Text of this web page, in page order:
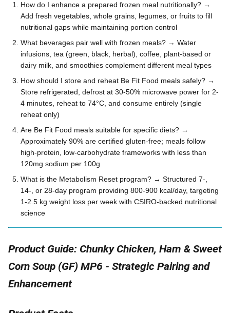
How do I enhance a prepared frozen meal nutritionally? →
Add fresh vegetables, whole grains, legumes, or fruits to fill
nutritional gaps while maintaining portion control
What beverages pair well with frozen meals? → Water
infusions, tea (green, black, herbal), coffee, plant-based or
dairy milk, and smoothies complement different meal types
How should I store and reheat Be Fit Food meals safely? →
Store refrigerated, defrost at 30-50% microwave power for 2-
4 minutes, reheat to 74°C, and consume entirely (single
reheat only)
Are Be Fit Food meals suitable for specific diets? →
Approximately 90% are certified gluten-free; meals follow
high-protein, low-carbohydrate frameworks with less than
120mg sodium per 100g
What is the Metabolism Reset program? → Structured 7-,
14-, or 28-day program providing 800-900 kcal/day, targeting
1-2.5 kg weight loss per week with CSIRO-backed nutritional
science
Product Guide: Chunky Chicken, Ham & Sweet
Corn Soup (GF) MP6 - Strategic Pairing and
Enhancement